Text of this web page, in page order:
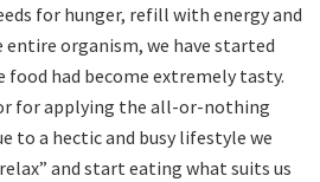
for hunger, refill with energy and
organism, we have started
food had become extremely tasty.
for applying the all-or-nothing
to a hectic and busy lifestyle we
and start eating what suits us